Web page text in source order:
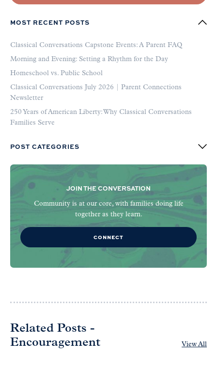
MOST RECENT POSTS
Classical Conversations Capstone Events: A Parent FAQ
Morning and Evening: Setting a Rhythm for the Day
Homeschool vs. Public School
Classical Conversations July 2026 | Parent Connections
Newsletter
250 Years of American Liberty: Why Classical Conversations
Families Serve
POST CATEGORIES
JOIN THE CONVERSATION
Community is at our core, with families doing life
together as they learn.
CONNECT
Related Posts -
Encouragement
View All